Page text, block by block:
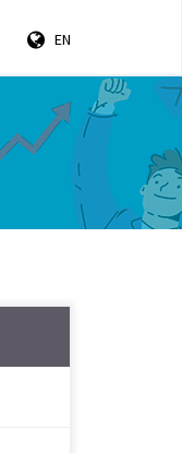
EN